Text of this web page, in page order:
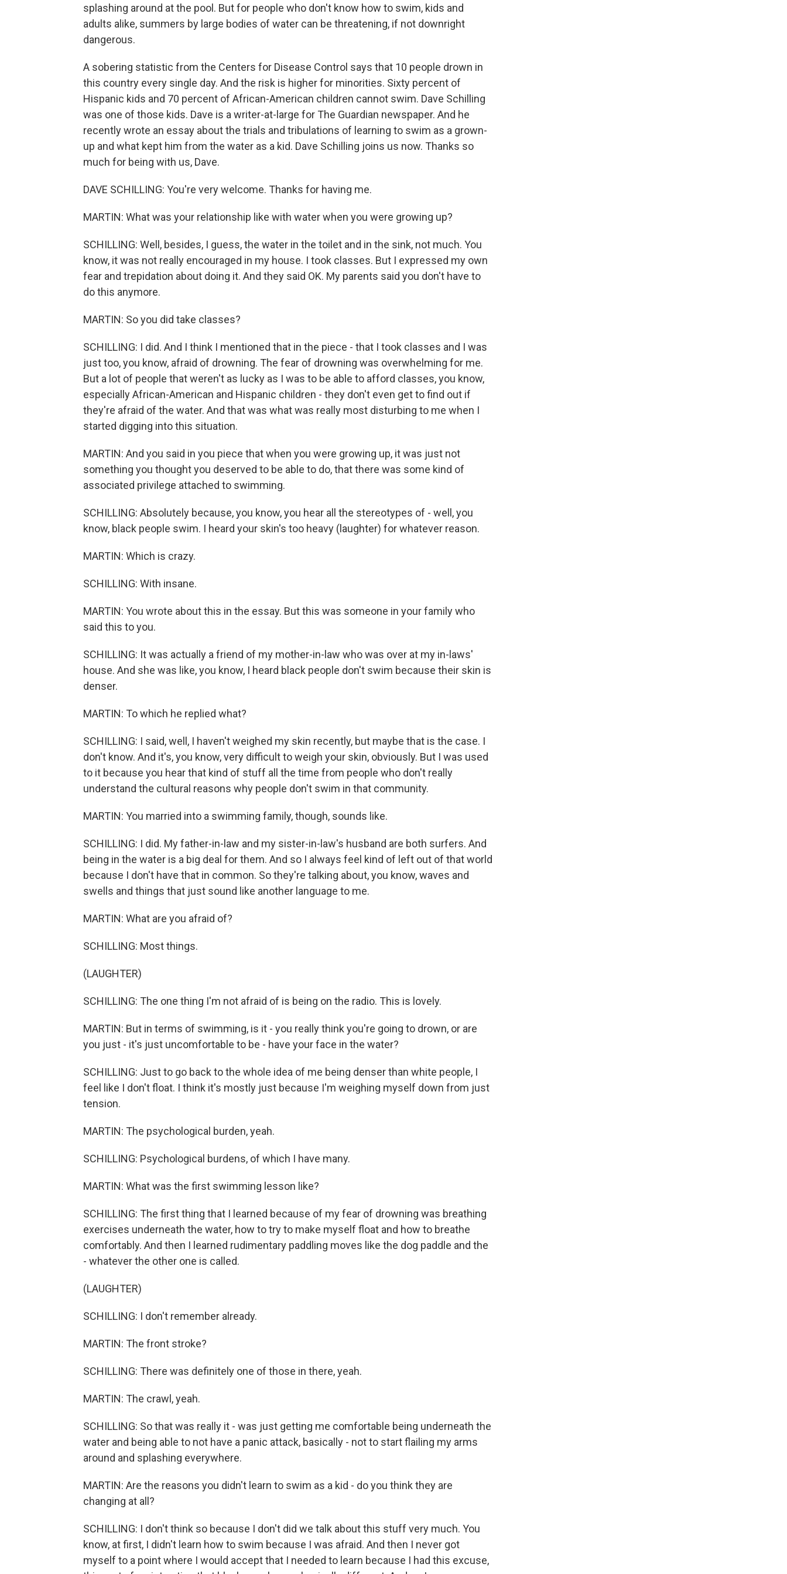
splashing around at the pool. But for people who don't know how to swim, kids and
adults alike, summers by large bodies of water can be threatening, if not downright
dangerous.
A sobering statistic from the Centers for Disease Control says that 10 people drown in
this country every single day. And the risk is higher for minorities. Sixty percent of
Hispanic kids and 70 percent of African-American children cannot swim. Dave Schilling
was one of those kids. Dave is a writer-at-large for The Guardian newspaper. And he
recently wrote an essay about the trials and tribulations of learning to swim as a grown-
up and what kept him from the water as a kid. Dave Schilling joins us now. Thanks so
much for being with us, Dave.
DAVE SCHILLING: You're very welcome. Thanks for having me.
MARTIN: What was your relationship like with water when you were growing up?
SCHILLING: Well, besides, I guess, the water in the toilet and in the sink, not much. You
know, it was not really encouraged in my house. I took classes. But I expressed my own
fear and trepidation about doing it. And they said OK. My parents said you don't have to
do this anymore.
MARTIN: So you did take classes?
SCHILLING: I did. And I think I mentioned that in the piece - that I took classes and I was
just too, you know, afraid of drowning. The fear of drowning was overwhelming for me.
But a lot of people that weren't as lucky as I was to be able to afford classes, you know,
especially African-American and Hispanic children - they don't even get to find out if
they're afraid of the water. And that was what was really most disturbing to me when I
started digging into this situation.
MARTIN: And you said in you piece that when you were growing up, it was just not
something you thought you deserved to be able to do, that there was some kind of
associated privilege attached to swimming.
SCHILLING: Absolutely because, you know, you hear all the stereotypes of - well, you
know, black people swim. I heard your skin's too heavy (laughter) for whatever reason.
MARTIN: Which is crazy.
SCHILLING: With insane.
MARTIN: You wrote about this in the essay. But this was someone in your family who
said this to you.
SCHILLING: It was actually a friend of my mother-in-law who was over at my in-laws'
house. And she was like, you know, I heard black people don't swim because their skin is
denser.
MARTIN: To which he replied what?
SCHILLING: I said, well, I haven't weighed my skin recently, but maybe that is the case. I
don't know. And it's, you know, very difficult to weigh your skin, obviously. But I was used
to it because you hear that kind of stuff all the time from people who don't really
understand the cultural reasons why people don't swim in that community.
MARTIN: You married into a swimming family, though, sounds like.
SCHILLING: I did. My father-in-law and my sister-in-law's husband are both surfers. And
being in the water is a big deal for them. And so I always feel kind of left out of that world
because I don't have that in common. So they're talking about, you know, waves and
swells and things that just sound like another language to me.
MARTIN: What are you afraid of?
SCHILLING: Most things.
(LAUGHTER)
SCHILLING: The one thing I'm not afraid of is being on the radio. This is lovely.
MARTIN: But in terms of swimming, is it - you really think you're going to drown, or are
you just - it's just uncomfortable to be - have your face in the water?
SCHILLING: Just to go back to the whole idea of me being denser than white people, I
feel like I don't float. I think it's mostly just because I'm weighing myself down from just
tension.
MARTIN: The psychological burden, yeah.
SCHILLING: Psychological burdens, of which I have many.
MARTIN: What was the first swimming lesson like?
SCHILLING: The first thing that I learned because of my fear of drowning was breathing
exercises underneath the water, how to try to make myself float and how to breathe
comfortably. And then I learned rudimentary paddling moves like the dog paddle and the
- whatever the other one is called.
(LAUGHTER)
SCHILLING: I don't remember already.
MARTIN: The front stroke?
SCHILLING: There was definitely one of those in there, yeah.
MARTIN: The crawl, yeah.
SCHILLING: So that was really it - was just getting me comfortable being underneath the
water and being able to not have a panic attack, basically - not to start flailing my arms
around and splashing everywhere.
MARTIN: Are the reasons you didn't learn to swim as a kid - do you think they are
changing at all?
SCHILLING: I don't think so because I don't did we talk about this stuff very much. You
know, at first, I didn't learn how to swim because I was afraid. And then I never got
myself to a point where I would accept that I needed to learn because I had this excuse,